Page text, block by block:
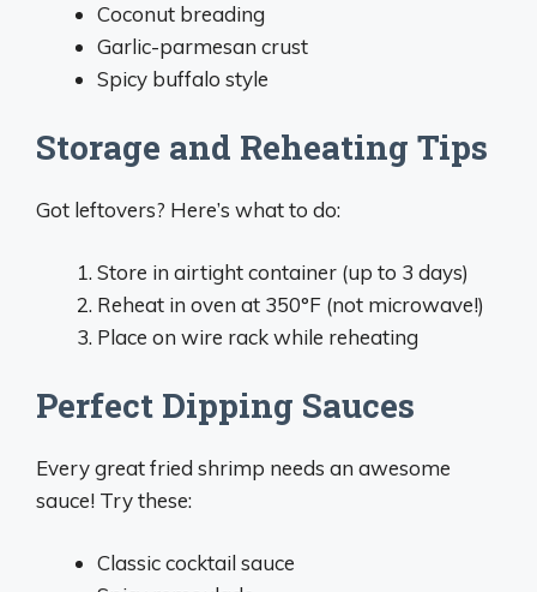
Coconut breading
Garlic-parmesan crust
Spicy buffalo style
Storage and Reheating Tips
Got leftovers? Here’s what to do:
Store in airtight container (up to 3 days)
Reheat in oven at 350°F (not microwave!)
Place on wire rack while reheating
Perfect Dipping Sauces
Every great fried shrimp needs an awesome
sauce! Try these:
Classic cocktail sauce